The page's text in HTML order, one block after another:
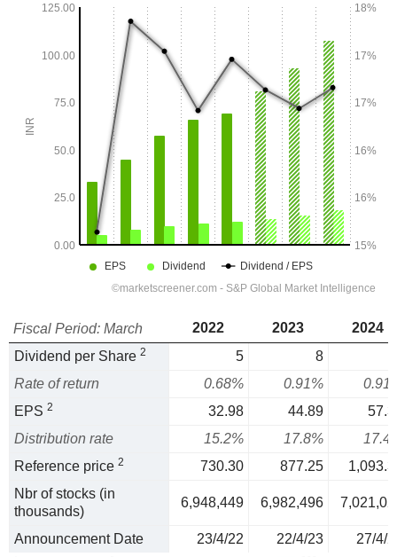
Fiscal Period: March 2022 2023
2024
Dividend per Share 2 5 8
Rate of return
0.68% 0.91%
EPS 2 32.98 44.89
Distribution rate
15.2% 17.8%
Reference price 2 730.30 877.25
Nbr of stocks (in
thousands)
6,948,449 6,982,496
Announcement Date 23/4/22 22/4/23 27/4/